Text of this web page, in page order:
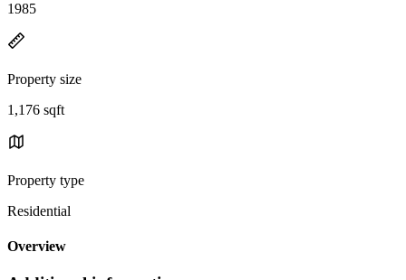
1985
Property size
1,176 sqft
Property type
Residential
Overview